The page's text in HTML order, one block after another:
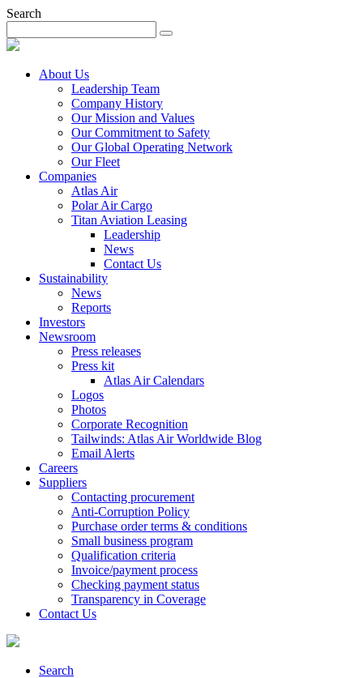
Search
About Us
Leadership Team
Company History
Our Mission and Values
Our Commitment to Safety
Our Global Operating Network
Our Fleet
Companies
Atlas Air
Polar Air Cargo
Titan Aviation Leasing
Leadership
News
Contact Us
Sustainability
News
Reports
Investors
Newsroom
Press releases
Press kit
Atlas Air Calendars
Logos
Photos
Corporate Recognition
Tailwinds: Atlas Air Worldwide Blog
Email Alerts
Careers
Suppliers
Contacting procurement
Anti-Corruption Policy
Purchase order terms & conditions
Small business program
Qualification criteria
Invoice/payment process
Checking payment status
Transparency in Coverage
Contact Us
Search